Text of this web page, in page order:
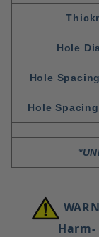
Hole
Hole
Hole